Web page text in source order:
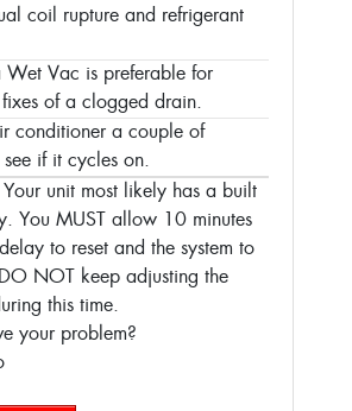
coil rupture and refrigerant
Wet Vac is preferable for
fixes of a clogged drain.
conditioner a couple of
see if it cycles on.
unit most likely has a built
You MUST allow 10 minutes
to reset and the system to
DO NOT keep adjusting the
this time.
your problem?